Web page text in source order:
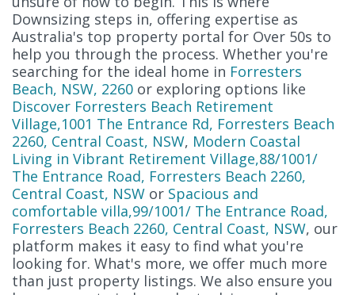
Downsizing steps in, offering expertise as
Australia's top property portal for Over 50s to
help you through the process. Whether you're
searching for the ideal home in Forresters
Beach, NSW, 2260 or exploring options like
Discover Forresters Beach Retirement
Village,1001 The Entrance Rd, Forresters Beach
2260, Central Coast, NSW, Modern Coastal
Living in Vibrant Retirement Village,88/1001/
The Entrance Road, Forresters Beach 2260,
Central Coast, NSW or Spacious and
comfortable villa,99/1001/ The Entrance Road,
Forresters Beach 2260, Central Coast, NSW, our
platform makes it easy to find what you're
looking for. What's more, we offer much more
than just property listings. We also ensure you